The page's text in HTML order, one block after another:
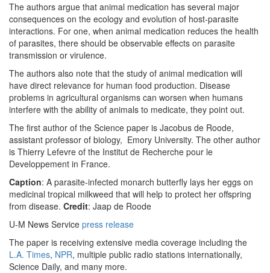
The authors argue that animal medication has several major
consequences on the ecology and evolution of host-parasite
interactions. For one, when animal medication reduces the health
of parasites, there should be observable effects on parasite
transmission or virulence.
The authors also note that the study of animal medication will
have direct relevance for human food production. Disease
problems in agricultural organisms can worsen when humans
interfere with the ability of animals to medicate, they point out.
The first author of the Science paper is Jacobus de Roode,
assistant professor of biology, Emory University. The other author
is Thierry Lefevre of the Institut de Recherche pour le
Developpement in France.
Caption: A parasite-infected monarch butterfly lays her eggs on
medicinal tropical milkweed that will help to protect her offspring
from disease. Credit: Jaap de Roode
U-M News Service press release
The paper is receiving extensive media coverage including the
L.A. Times, NPR, multiple public radio stations internationally,
Science Daily, and many more.